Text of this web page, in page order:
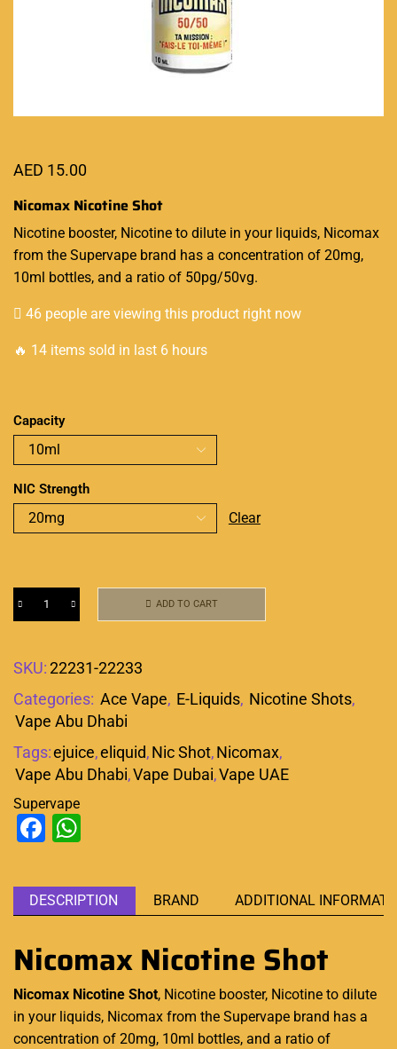
AED 15.00
Nicomax Nicotine Shot
Nicotine booster, Nicotine to dilute in your liquids, Nicomax
from the Supervape brand has a concentration of 20mg,
10ml bottles, and a ratio of 50pg/50vg.
46 people are viewing this product right now
🔥 14 items sold in last 6 hours
Capacity
NIC Strength
Clear
ADD TO CART
SKU:22231-22233
Categories: Ace Vape, E-Liquids, Nicotine Shots,
Vape Abu Dhabi
Tags:ejuice,eliquid,Nic Shot,Nicomax,
Vape Abu Dhabi,Vape Dubai,Vape UAE
Supervape
Facebook
DESCRIPTION BRAND ADDITIONAL
Nicomax Nicotine Shot
Nicomax Nicotine Shot, Nicotine booster, Nicotine to dilute
in your liquids, Nicomax from the Supervape brand has a
concentration of 20mg, 10ml bottles, and a ratio of